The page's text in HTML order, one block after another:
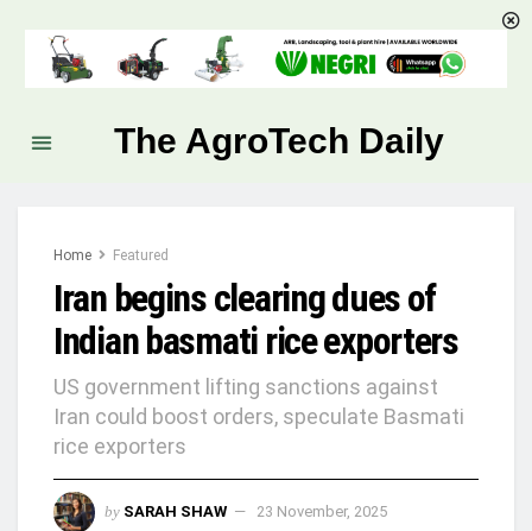
The AgroTech Daily
Home Featured
Iran begins clearing dues of
Indian basmati rice exporters
US government lifting sanctions against
Iran could boost orders, speculate Basmati
rice exporters
by SARAH SHAW 23 November, 2025